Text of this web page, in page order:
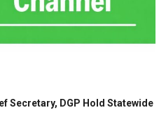
Secretary, DGP Hold Statewide